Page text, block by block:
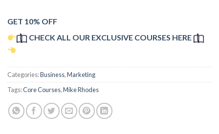
GET 10% OFF
CHECK ALL OUR EXCLUSIVE COURSES HERE
Categories:Business,Marketing
Tags:Core Courses,Mike Rhodes